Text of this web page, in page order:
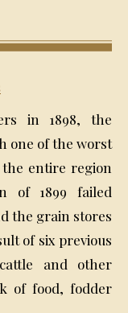
in 1898, the
one of the worst
entire region
of 1899 failed
the grain stores
of six previous
and other
of food, fodder